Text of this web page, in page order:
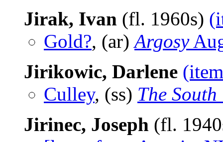
Jirak, Ivan (fl. 1960s)
Gold?, (ar)Argosy
Jirikowic, Darlene
Culley, (ss) The
Jirinec, Joseph (fl.